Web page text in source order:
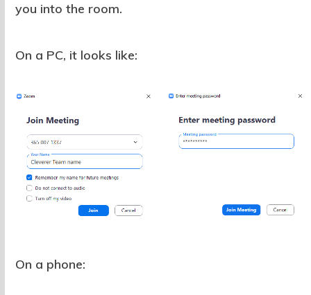
you into the room.
On a PC, it looks like:
On a phone: